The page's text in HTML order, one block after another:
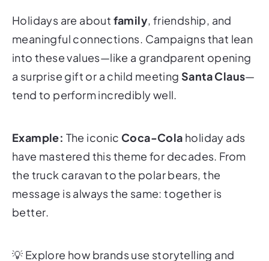
Holidays are about family, friendship, and
meaningful connections. Campaigns that lean
into these values—like a grandparent opening
a surprise gift or a child meeting Santa Claus—
tend to perform incredibly well.
Example: The iconic Coca-Cola holiday ads
have mastered this theme for decades. From
the truck caravan to the polar bears, the
message is always the same:together is
better.
💡 Explore how brands use storytelling and